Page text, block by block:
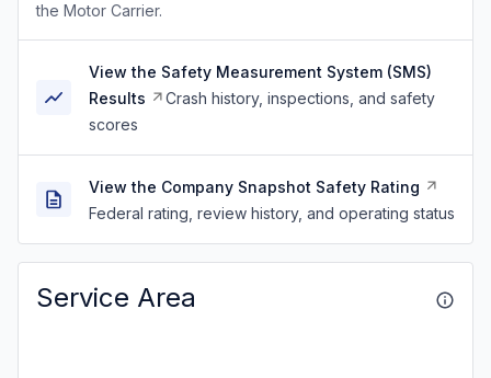
the Motor Carrier.
View the Safety Measurement System (SMS)
Results
Crash history, inspections, and safety
scores
View the Company Snapshot Safety Rating
Federal rating, review history, and operating status
Service Area